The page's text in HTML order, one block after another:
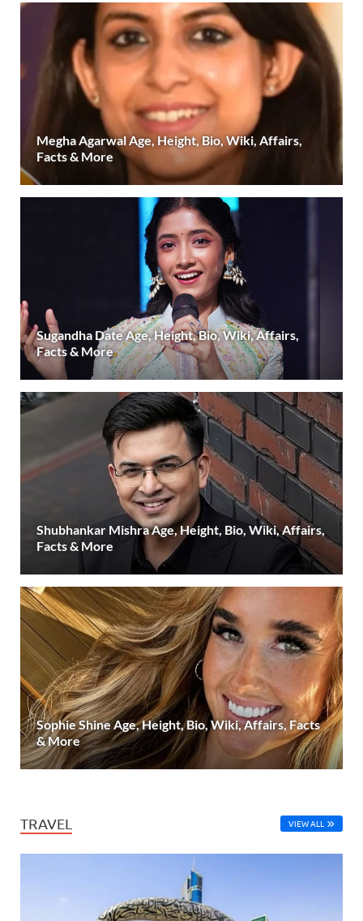
Megha Agarwal Age, Height, Bio, Wiki, Affairs,
Facts & More
Sugandha Date Age, Height, Bio, Wiki, Affairs,
Facts & More
Shubhankar Mishra Age, Height, Bio, Wiki, Affairs,
Facts & More
Sophie Shine Age, Height, Bio, Wiki, Affairs, Facts
& More
TRAVEL VIEW ALL